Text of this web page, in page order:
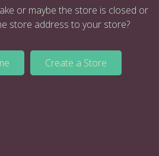
or maybe the store is closed or
store address to your store?
Create a Store